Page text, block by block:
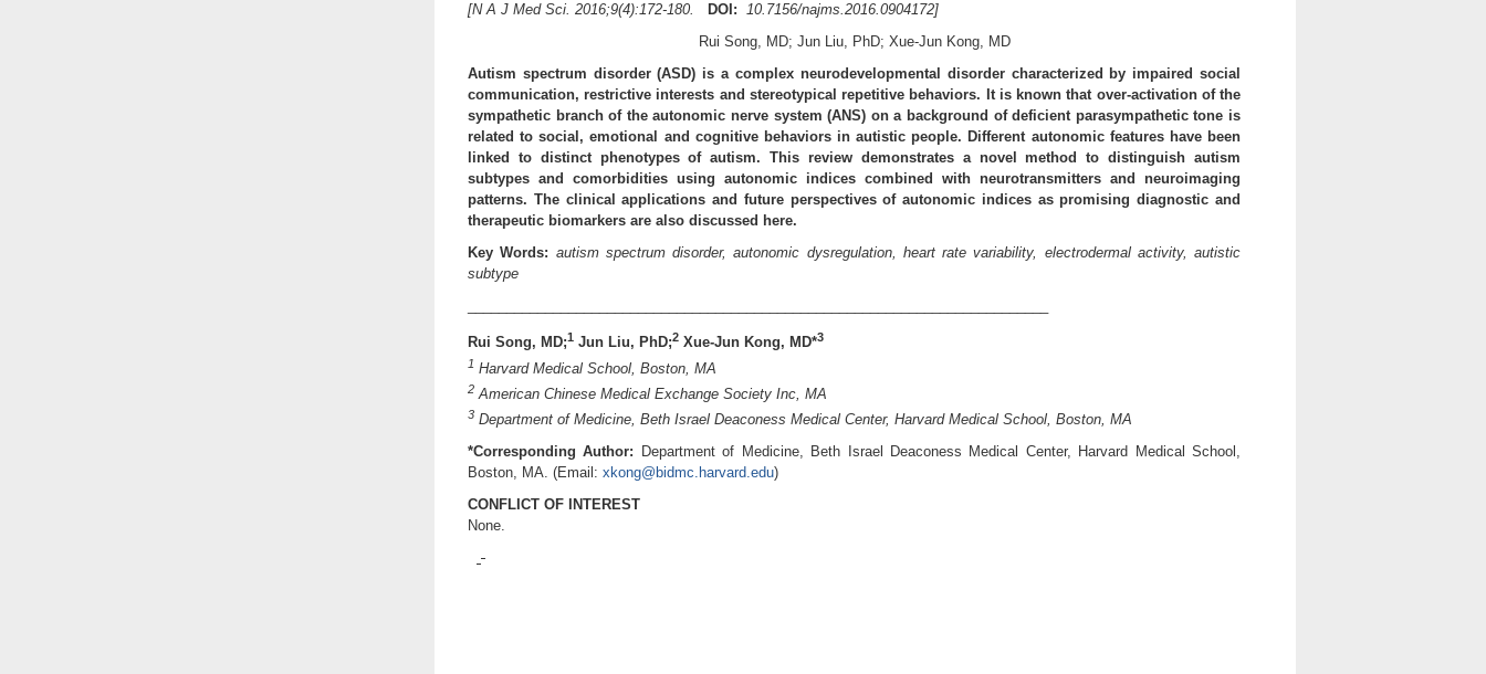
[N A J Med Sci. 2016;9(4):172-180.
DOI: 10.7156/najms.2016.0904172]
Rui Song, MD; Jun Liu, PhD; Xue-Jun Kong, MD
Autism spectrum disorder (ASD) is a complex neurodevelopmental disorder characterized by impaired social
communication, restrictive interests and stereotypical repetitive behaviors. It is known that over-activation of the
sympathetic branch of the autonomic nerve system (ANS) on a background of deficient parasympathetic tone is
related to social, emotional and cognitive behaviors in autistic people. Different autonomic features have been
linked to distinct phenotypes of autism. This review demonstrates a novel method to distinguish autism
subtypes and comorbidities using autonomic indices combined with neurotransmitters and neuroimaging
patterns. The clinical applications and future perspectives of autonomic indices as promising diagnostic and
therapeutic biomarkers are also discussed here.
Key Words: autism spectrum disorder, autonomic dysregulation, heart rate variability, electrodermal activity, autistic
subtype
Rui Song, MD;1 Jun Liu, PhD;2 Xue-Jun Kong, MD*3
1 Harvard Medical School, Boston, MA
2 American Chinese Medical Exchange Society Inc, MA
3 Department of Medicine, Beth Israel Deaconess Medical Center, Harvard Medical School, Boston, MA
*Corresponding Author: Department of Medicine, Beth Israel Deaconess Medical Center, Harvard Medical School,
Boston, MA. (Email: xkong@bidmc.harvard.edu)
CONFLICT OF INTEREST
None.